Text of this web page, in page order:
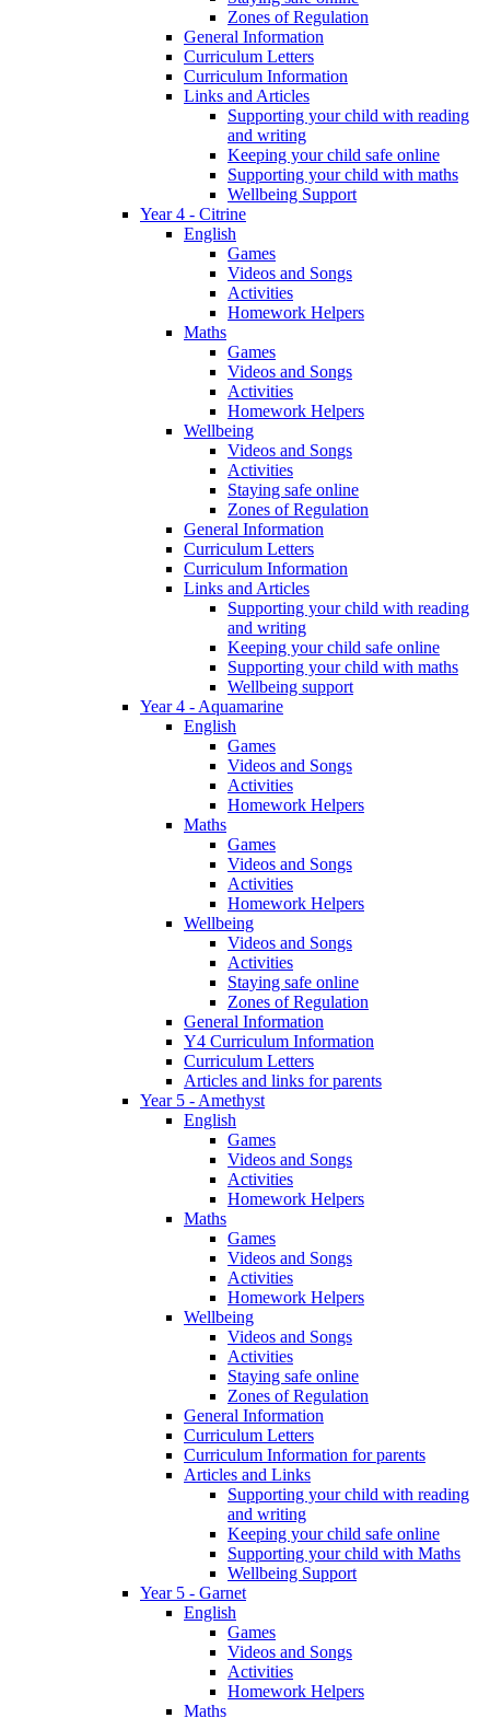
Zones of Regulation
General Information
Curriculum Letters
Curriculum Information
Links and Articles
Supporting your child with reading
and writing
Keeping your child safe online
Supporting your child with maths
Wellbeing Support
Year 4 - Citrine
English
Games
Videos and Songs
Activities
Homework Helpers
Maths
Games
Videos and Songs
Activities
Homework Helpers
Wellbeing
Videos and Songs
Activities
Staying safe online
Zones of Regulation
General Information
Curriculum Letters
Curriculum Information
Links and Articles
Supporting your child with reading
and writing
Keeping your child safe online
Supporting your child with maths
Wellbeing support
Year 4 - Aquamarine
English
Games
Videos and Songs
Activities
Homework Helpers
Maths
Games
Videos and Songs
Activities
Homework Helpers
Wellbeing
Videos and Songs
Activities
Staying safe online
Zones of Regulation
General Information
Y4 Curriculum Information
Curriculum Letters
Articles and links for parents
Year 5 - Amethyst
English
Games
Videos and Songs
Activities
Homework Helpers
Maths
Games
Videos and Songs
Activities
Homework Helpers
Wellbeing
Videos and Songs
Activities
Staying safe online
Zones of Regulation
General Information
Curriculum Letters
Curriculum Information for parents
Articles and Links
Supporting your child with reading
and writing
Keeping your child safe online
Supporting your child with Maths
Wellbeing Support
Year 5 - Garnet
English
Games
Videos and Songs
Activities
Homework Helpers
Maths